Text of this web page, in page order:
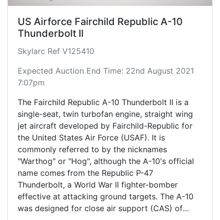
US Airforce Fairchild Republic A-10
Thunderbolt II
Skylarc Ref V125410
Expected Auction End Time: 22nd August 2021
7:07pm
The Fairchild Republic A-10 Thunderbolt II is a
single-seat, twin turbofan engine, straight wing
jet aircraft developed by Fairchild-Republic for
the United States Air Force (USAF). It is
commonly referred to by the nicknames
"Warthog" or "Hog", although the A-10's official
name comes from the Republic P-47
Thunderbolt, a World War II fighter-bomber
effective at attacking ground targets. The A-10
was designed for close air support (CAS) of